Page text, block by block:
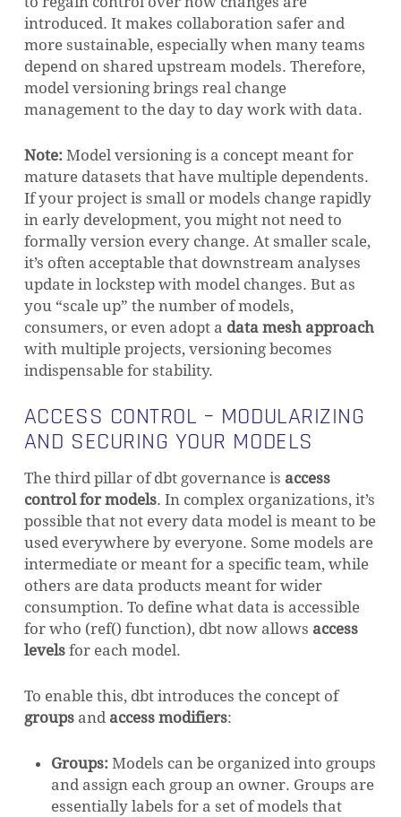
introduced. It makes collaboration safer and
more sustainable, especially when many teams
depend on shared upstream models. Therefore,
model versioning brings real change
management to the day to day work with data.
Note:Model versioning is a concept meant for
mature datasets that have multiple dependents.
If your project is small or models change rapidly
in early development, you might not need to
formally version every change. At smaller scale,
it’s often acceptable that downstream analyses
update in lockstep with model changes. But as
you “scale up” the number of models,
consumers, or even adopt a data mesh approach
with multiple projects, versioning becomes
indispensable for stability.
ACCESS CONTROL – MODULARIZING
AND SECURING YOUR MODELS
The third pillar of dbt governance is access
control for models. In complex organizations, it’s
possible that not every data model is meant to be
used everywhere by everyone. Some models are
intermediate or meant for a specific team, while
others are data products meant for wider
consumption. To define what data is accessible
for who (ref() function), dbt now allows access
levelsfor each model.
To enable this, dbt introduces the concept of
groupsand access modifiers:
Groups:Models can be organized into groups
and assign each group an owner. Groups are
essentially labels for a set of models that